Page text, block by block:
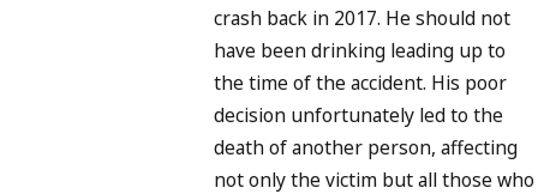
crash back in 2017. He should not
have been drinking leading up to
the time of the accident. His poor
decision unfortunately led to the
death of another person, affecting
not only the victim but all those who